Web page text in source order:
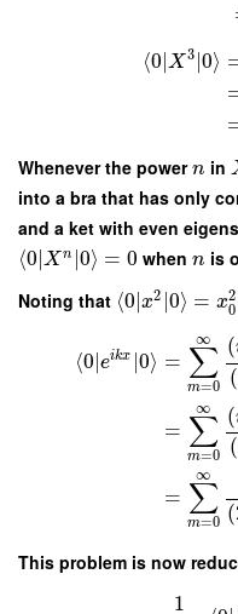
⟨0 ∣X 3 ∣0⟩
Whenever the powern in
into a bra that has only
and a ket with even
⟨0 X n 0⟩ = 0 whenn is
Noting that ⟨0 x2 0⟩ = x2
0
⟨0∣eikx ∣0⟩ = ∑
m=0
∞ (
(
= ∑
m=0
∞ (
(
= ∑
m=0
∞
(
This problem is now
1